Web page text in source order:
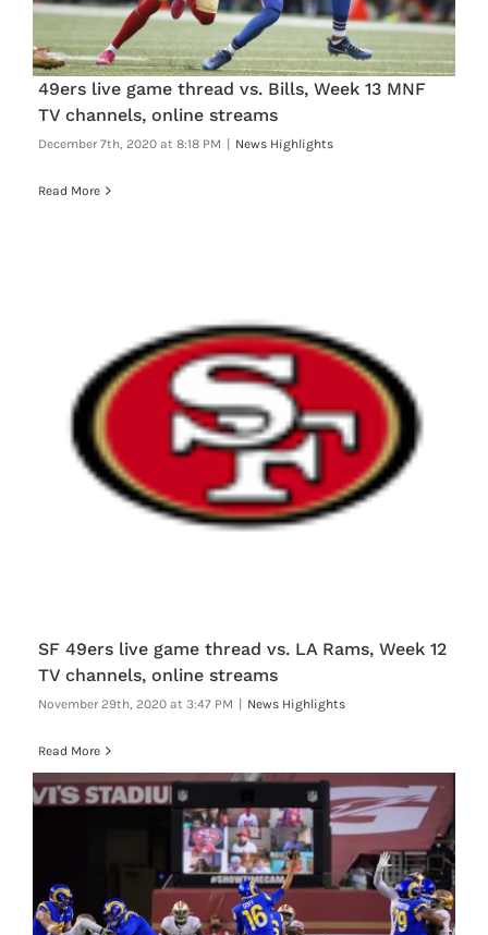
FOOTBALL 101
PLAYERS
ABOUT
49ers live game thread vs. Bills, Week 13 MNF
TV channels, online streams
December 7th, 2020 at 8:18 PM News Highlights
Read More
SF 49ers live game thread vs. LA Rams, Week 12
TV channels, online streams
November 29th, 2020 at 3:47 PM | News Highlights
Read More